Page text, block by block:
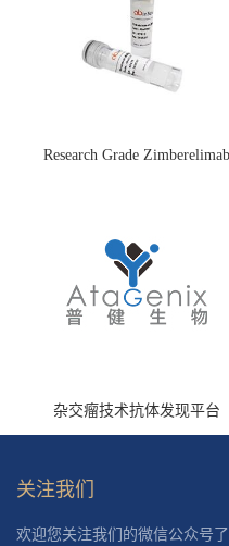
Research Grade Zimberelimab
杂交瘤技术抗体发现平台
关注我们
欢迎您关注我们的微信公众号了